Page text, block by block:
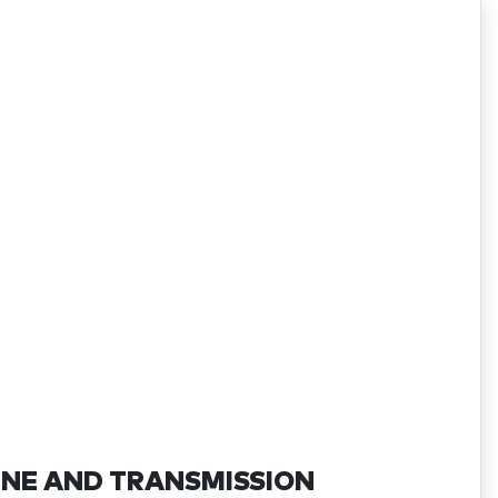
AND TRANSMISSION